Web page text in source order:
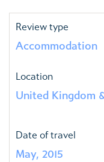
Review type
Accommodation
Location
United Kingdom
Date of travel
May, 2015